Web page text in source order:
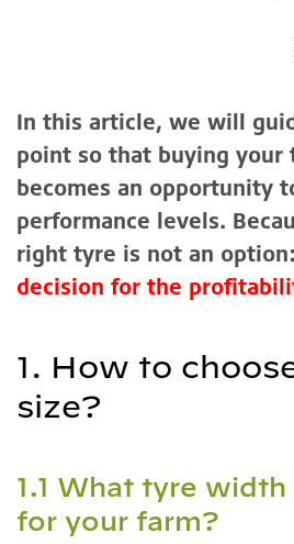
In this article, we will
point so that buying your
becomes an opportunity
performance levels.
right tyre is not an option:
decision for the
1. How to
size?
1.1 What tyre
for your farm?